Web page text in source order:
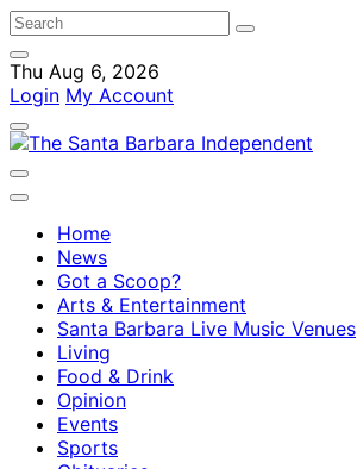
Thu Aug 6, 2026
Login My Account
Home
News
Got a Scoop?
Arts & Entertainment
Santa Barbara Live Music Venues
Living
Food & Drink
Opinion
Events
Sports